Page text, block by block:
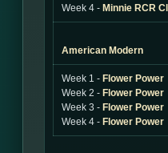
Week 4 - Minnie RCR
American Modern
Week 1 - Flower Power
Week 2 - Flower Power
Week 3 - Flower Power
Week 4 - Flower Power